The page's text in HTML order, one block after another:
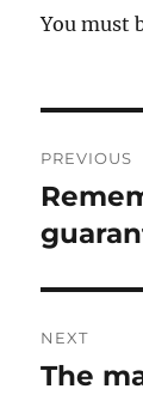
You must
PREVIOUS
Previous
post:
NEXT
Next
The